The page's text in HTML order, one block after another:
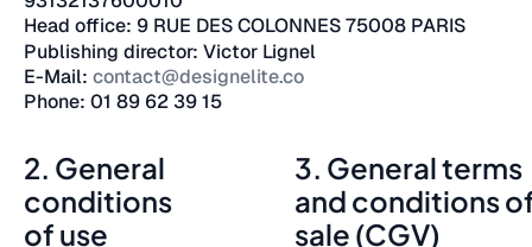
Head office: 9 RUE DES COLONNES 75008 PARIS
Publishing director: Victor Lignel
E-Mail: contact@designelite.co
Phone: 01 89 62 39 15
2. General
conditions
of use
3. General terms
and conditions
sale (CGV)